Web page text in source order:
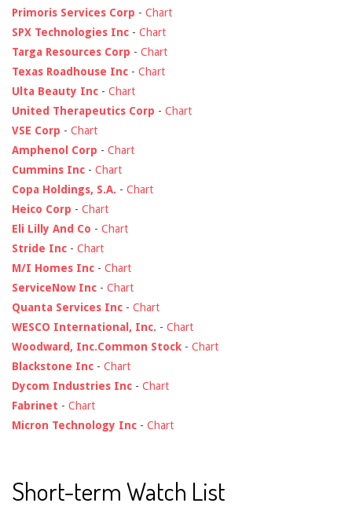
Primoris Services Corp - Chart
SPX Technologies Inc - Chart
Targa Resources Corp - Chart
Texas Roadhouse Inc - Chart
Ulta Beauty Inc - Chart
United Therapeutics Corp - Chart
VSE Corp - Chart
Amphenol Corp - Chart
Cummins Inc - Chart
Copa Holdings, S.A. - Chart
Heico Corp - Chart
Eli Lilly And Co - Chart
Stride Inc - Chart
M/I Homes Inc - Chart
ServiceNow Inc - Chart
Quanta Services Inc - Chart
WESCO International, Inc. - Chart
Woodward, Inc.Common Stock - Chart
Blackstone Inc - Chart
Dycom Industries Inc - Chart
Fabrinet - Chart
Micron Technology Inc - Chart
Short-term Watch List